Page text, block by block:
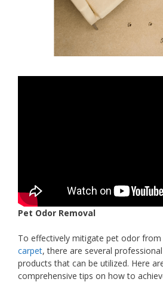
Pet Odor Removal
To effectively mitigate pet odor
carpet, there are several
products that can be utilized. Here
comprehensive tips on how to